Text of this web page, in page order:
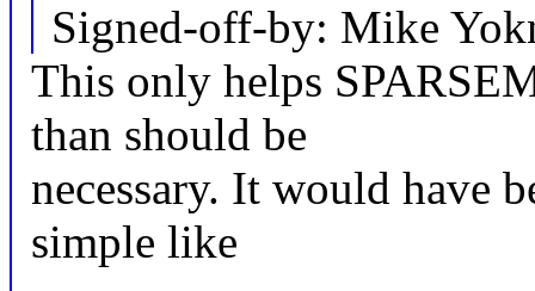
Signed-off-by: Mike
This only helps
than should be
necessary. It would have
simple like